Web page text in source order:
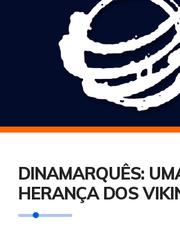
DINAMARQUÊS:
HERANÇA DOS